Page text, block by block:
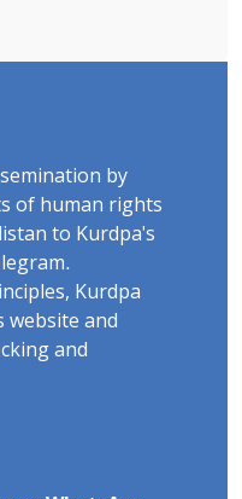
by
of human rights
to Kurdpa's
Kurdpa
website and
and